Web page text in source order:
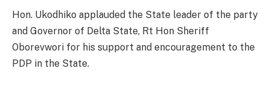
Hon. Ukodhiko applauded the State leader of the party
and Governor of Delta State, Rt Hon Sheriff
Oborevwori for his support and encouragement to the
PDP in the State.